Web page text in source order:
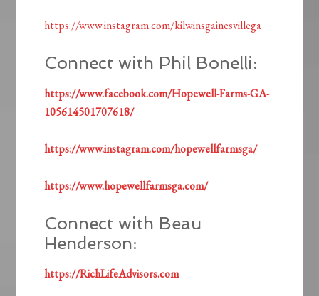
https://www.instagram.com/kilwinsgainesvillega
Connect with Phil Bonelli:
https://www.facebook.com/Hopewell-Farms-GA-
105614501707618/
https://www.instagram.com/hopewellfarmsga/
https://www.hopewellfarmsga.com/
Connect with Beau
Henderson:
https://RichLifeAdvisors.com